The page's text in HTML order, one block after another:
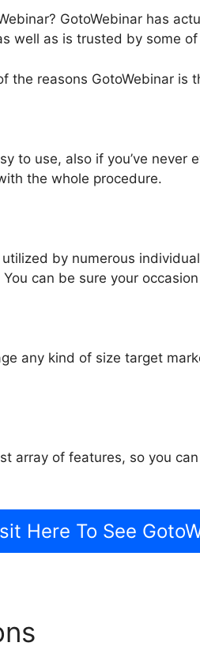
GotoWebinar has
well as is trusted by some
the reasons GotoWebinar
to use, also if you’ve
the whole procedure.
by numerous
can be sure your
any kind of size target
array of features, so you
Here To See